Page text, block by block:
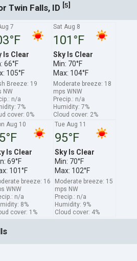
Twin Falls, ID [5]
7
Is Clear
66°F
105°F
Breeze: 19
NW
n/a
7%
cover: 0%
Sat Aug 8
101°F
Sky Is Clear
Min: 70°F
Max: 104°F
Moderate breeze: 18
mps WNW
Precip.: n/a
Humidity: 7%
Cloud cover: 2%
Aug 10
Is Clear
69°F
101°F
breeze: 16
WNW
n/a
8%
cover: 1%
Tue Aug 11
95°F
Sky Is Clear
Min: 70°F
Max: 102°F
Moderate breeze: 15
mps NW
Precip.: n/a
Humidity: 9%
Cloud cover: 4%